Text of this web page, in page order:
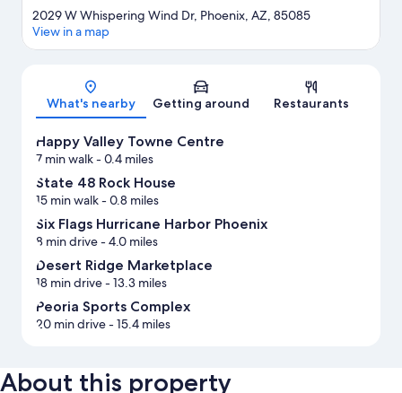
Map
2029 W Whispering Wind Dr, Phoenix, AZ, 85085
View in a map
What's nearby Getting around Restaurants
Happy Valley Towne Centre
7 min walk- 0.4 miles
State 48 Rock House
15 min walk- 0.8 miles
Six Flags Hurricane Harbor Phoenix
8 min drive- 4.0 miles
Desert Ridge Marketplace
18 min drive- 13.3 miles
Peoria Sports Complex
20 min drive- 15.4 miles
About this property